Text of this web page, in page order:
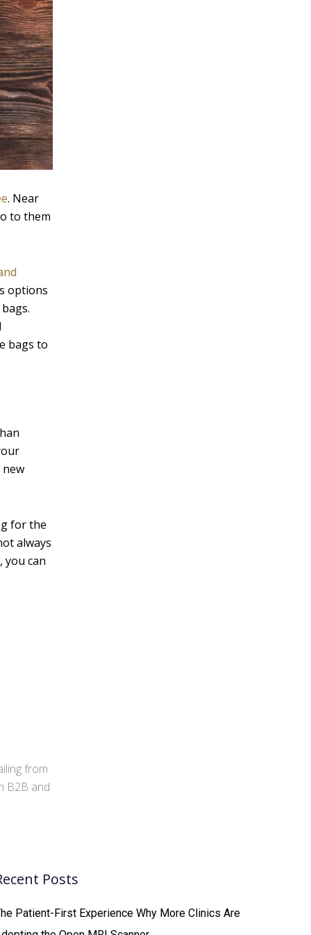
. Near
to them
options
bags to
for the
always
you can
from
B2B and
Posts
Patient-First Experience Why More Clinics Are